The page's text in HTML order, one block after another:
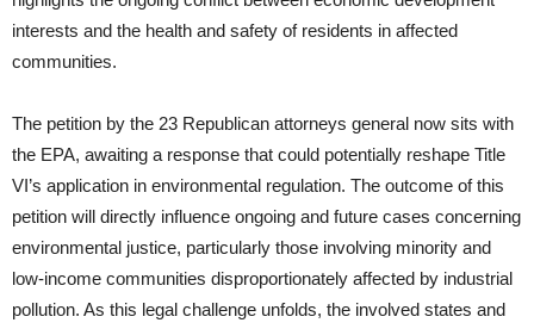
interests and the health and safety of residents in affected
communities.
The petition by the 23 Republican attorneys general now sits with
the EPA, awaiting a response that could potentially reshape Title
VI’s application in environmental regulation. The outcome of this
petition will directly influence ongoing and future cases concerning
environmental justice, particularly those involving minority and
low-income communities disproportionately affected by industrial
pollution. As this legal challenge unfolds, the involved states and